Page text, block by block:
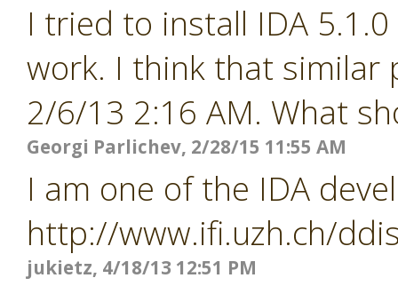
I tried to install IDA
work. I think that similar
2/6/13 2:16 AM. What
Georgi Parlichev, 2/28/15 11:55 AM
I am one of the IDA
http://www.ifi.uzh.ch/
jukietz, 4/18/13 12:51 PM